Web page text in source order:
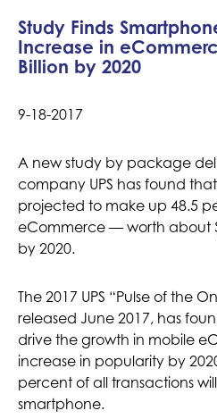
Study Finds
Increase in
Billion by 2020
9-18-2017
A new study by package
company UPS has found
projected to make up 48.5
eCommerce — worth about
by 2020.
The 2017 UPS “Pulse of the
released June 2017, has
drive the growth in mobile
increase in popularity by
percent of all transactions
smartphone.